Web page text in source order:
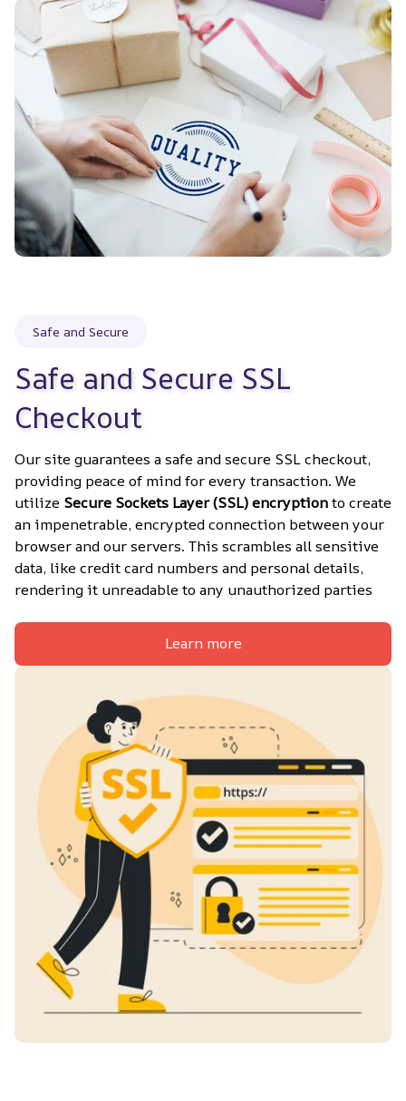
Safe and Secure
Safe and Secure SSL
Checkout
Our site guarantees a safe and secure SSL checkout,
providing peace of mind for every transaction. We
utilize Secure Sockets Layer (SSL) encryption to create
an impenetrable, encrypted connection between your
browser and our servers. This scrambles all sensitive
data, like credit card numbers and personal details,
rendering it unreadable to any unauthorized parties
Learn more